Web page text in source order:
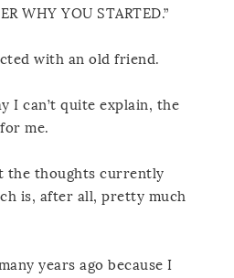
WHY YOU STARTED.”
with an old friend.
I can’t quite explain, the
me.
the thoughts currently
is, after all, pretty much
years ago because I